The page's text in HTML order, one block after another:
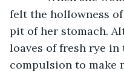
felt the hollowness
pit of her stomach.
loaves of fresh rye in
compulsion to make